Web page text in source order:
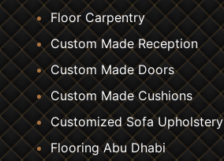
Floor Carpentry
Custom Made Reception
Custom Made Doors
Custom Made Cushions
Customized Sofa Upholstery
Flooring Abu Dhabi